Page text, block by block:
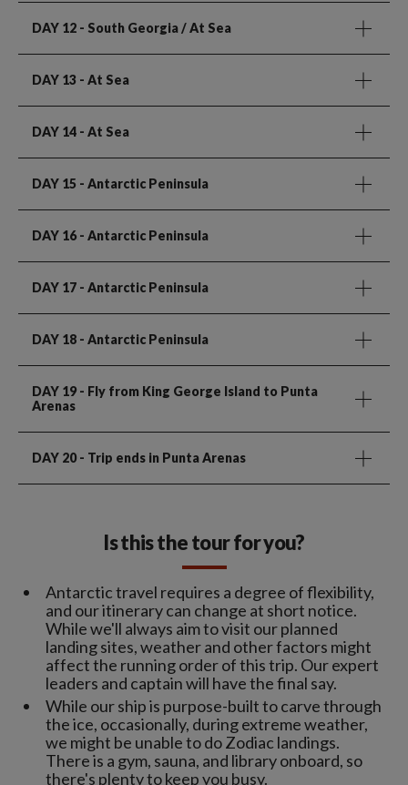
DAY 12 - South Georgia / At Sea
DAY 13 - At Sea
DAY 14 - At Sea
DAY 15 - Antarctic Peninsula
DAY 16 - Antarctic Peninsula
DAY 17 - Antarctic Peninsula
DAY 18 - Antarctic Peninsula
DAY 19 - Fly from King George Island to Punta
Arenas
DAY 20- Trip ends in Punta Arenas
Is this the tour for you?
Antarctic travel requires a degree of flexibility,
and our itinerary can change at short notice.
While we'll always aim to visit our planned
landing sites, weather and other factors might
affect the running order of this trip. Our expert
leaders and captain will have the final say.
While our ship is purpose-built to carve through
the ice, occasionally, during extreme weather,
we might be unable to do Zodiac landings.
There is a gym, sauna, and library onboard, so
there's plenty to keep you busy.